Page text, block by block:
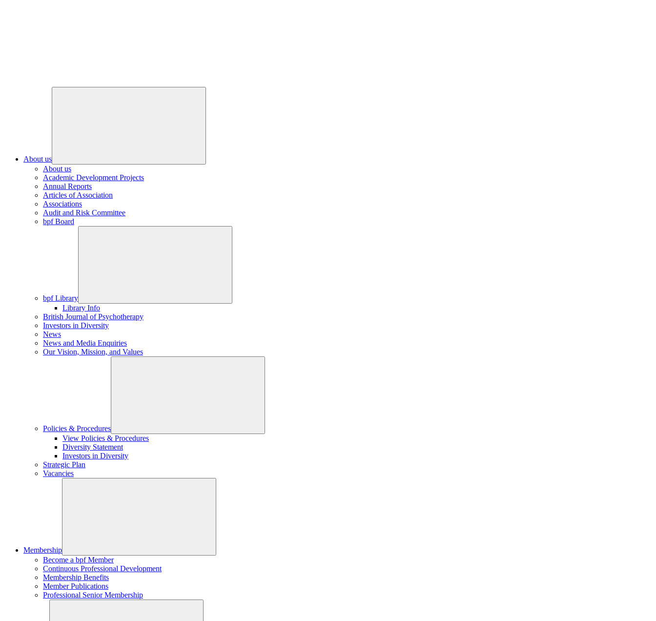
About us
About us
Academic Development Projects
Annual Reports
Articles of Association
Associations
Audit and Risk Committee
bpf Board
bpf Library
Library Info
British Journal of Psychotherapy
Investors in Diversity
News
News and Media Enquiries
Our Vision, Mission, and Values
Policies & Procedures
View Policies & Procedures
Diversity Statement
Investors in Diversity
Strategic Plan
Vacancies
Membership
Become a bpf Member
Continuous Professional Development
Membership Benefits
Member Publications
Professional Senior Membership